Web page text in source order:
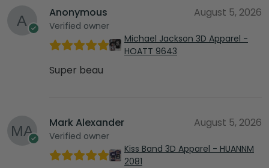
Anonymous
Verified owner
August 5, 2026
Michael Jackson 3D Apparel -
HOATT 9643
Super beau
Mark Alexander
Verified owner
August 5, 2026
Kiss Band 3D Apparel - HUANNM
2081